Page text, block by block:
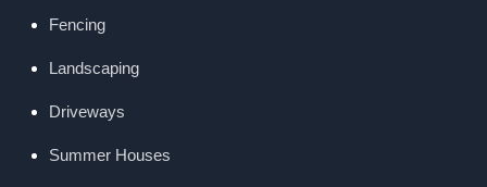
Fencing
Landscaping
Driveways
Summer Houses